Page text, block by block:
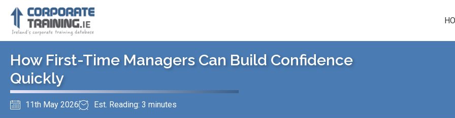
How First-Time Managers Can Build Confidence
Quickly
11th May 2026 Est. Reading: 3 minutes